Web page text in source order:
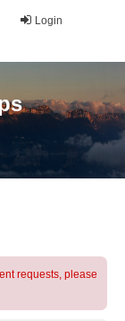
Login
requests, please